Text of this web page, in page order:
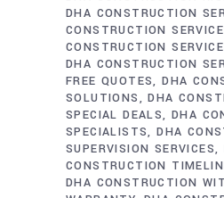
DHA CONSTRUCTION
CONSTRUCTION
CONSTRUCTION
DHA CONSTRUCTION
FREE QUOTES DHA
SOLUTIONS
DHA
SPECIAL DEALS DHA
SPECIALISTS DHA
SUPERVISION SERVICES
CONSTRUCTION
DHA CONSTRUCTION